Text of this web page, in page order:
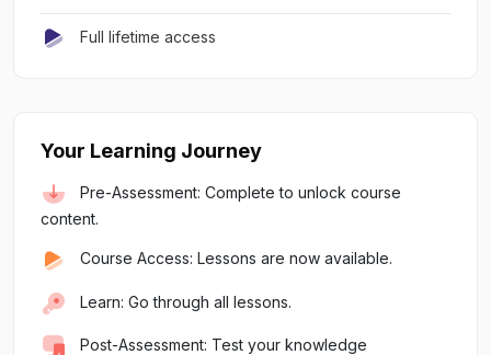
Full lifetime access
Your Learning Journey
Pre-Assessment: Complete to unlock course
content.
Course Access: Lessons are now available.
Learn: Go through all lessons.
Post-Assessment: Test your knowledge